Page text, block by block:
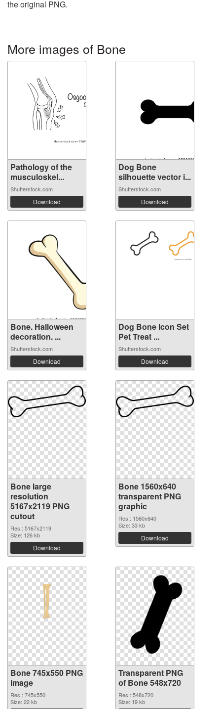
the original PNG.
More images of Bone
Pathology of the
musculoskel...
Shutterstock.com
Download
Dog Bone
silhouette vector i...
Shutterstock.com
Download
Bone. Halloween
decoration. ...
Shutterstock.com
Download
Dog Bone Icon Set
Pet Treat ...
Shutterstock.com
Download
Bone large
resolution
5167x2119 PNG
cutout
Res.: 5167x2119
Size: 126 kb
Download
Bone 1560x640
transparent PNG
graphic
Res.: 1560x640
Size: 33 kb
Download
Bone 745x550 PNG
image
Res.: 745x550
Size: 22 kb
Transparent PNG
of Bone 548x720
Res.: 548x720
Size: 19 kb